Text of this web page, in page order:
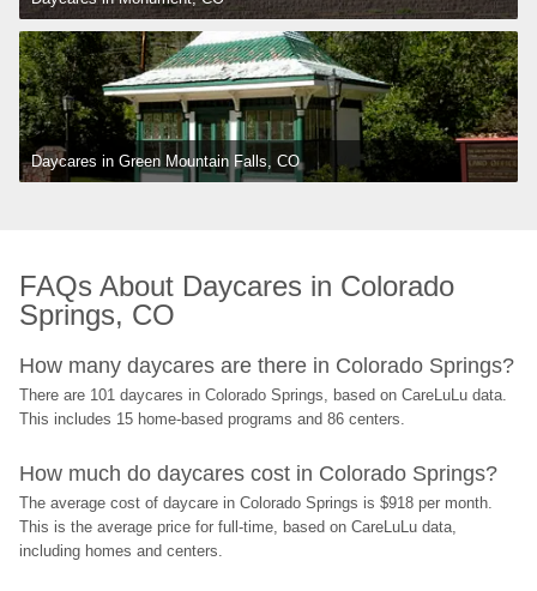
Daycares in Green Mountain Falls, CO
FAQs About Daycares in Colorado
Springs, CO
How many daycares are there in Colorado Springs?
There are 101 daycares in Colorado Springs, based on CareLuLu data.
This includes 15 home-based programs and 86 centers.
How much do daycares cost in Colorado Springs?
The average cost of daycare in Colorado Springs is $918 per month.
This is the average price for full-time, based on CareLuLu data,
including homes and centers.